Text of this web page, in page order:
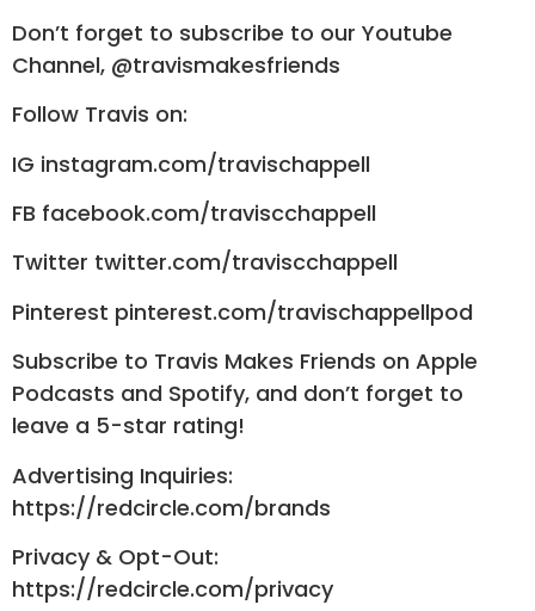
Don’t forget to subscribe to our Youtube
Channel, @travismakesfriends
Follow Travis on:
IG instagram.com/travischappell
FB facebook.com/traviscchappell
Twitter twitter.com/traviscchappell
Pinterest pinterest.com/travischappellpod
Subscribe to Travis Makes Friends on Apple
Podcasts and Spotify, and don’t forget to
leave a 5-star rating!
Advertising Inquiries:
https://redcircle.com/brands
Privacy & Opt-Out:
https://redcircle.com/privacy